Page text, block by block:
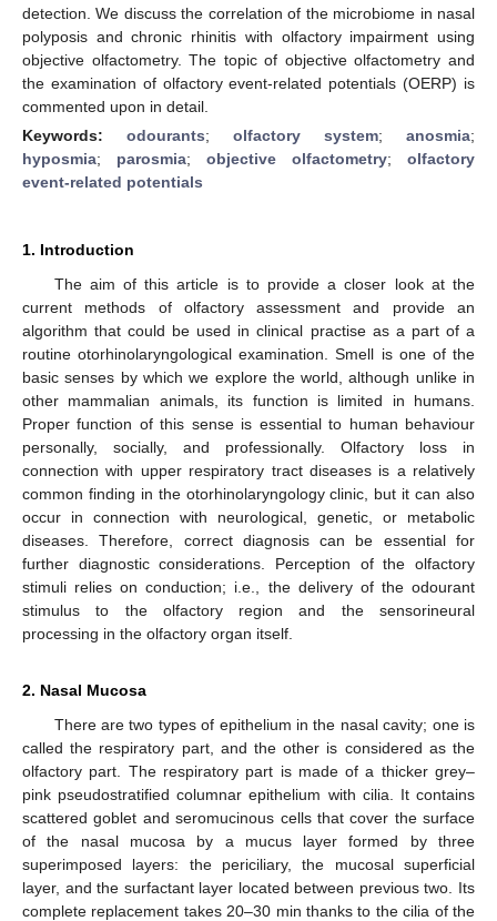
detection. We discuss the correlation of the microbiome in nasal
polyposis and chronic rhinitis with olfactory impairment using
objective olfactometry. The topic of objective olfactometry and
the examination of olfactory event-related potentials (OERP) is
commented upon in detail.
Keywords: odourants; olfactory system; anosmia;
hyposmia; parosmia; objective olfactometry; olfactory
event-related potentials
1. Introduction
The aim of this article is to provide a closer look at the
current methods of olfactory assessment and provide an
algorithm that could be used in clinical practise as a part of a
routine otorhinolaryngological examination. Smell is one of the
basic senses by which we explore the world, although unlike in
other mammalian animals, its function is limited in humans.
Proper function of this sense is essential to human behaviour
personally, socially, and professionally. Olfactory loss in
connection with upper respiratory tract diseases is a relatively
common finding in the otorhinolaryngology clinic, but it can also
occur in connection with neurological, genetic, or metabolic
diseases. Therefore, correct diagnosis can be essential for
further diagnostic considerations. Perception of the olfactory
stimuli relies on conduction; i.e., the delivery of the odourant
stimulus to the olfactory region and the sensorineural
processing in the olfactory organ itself.
2. Nasal Mucosa
There are two types of epithelium in the nasal cavity; one is
called the respiratory part, and the other is considered as the
olfactory part. The respiratory part is made of a thicker grey–
pink pseudostratified columnar epithelium with cilia. It contains
scattered goblet and seromucinous cells that cover the surface
of the nasal mucosa by a mucus layer formed by three
superimposed layers: the periciliary, the mucosal superficial
layer, and the surfactant layer located between previous two. Its
complete replacement takes 20–30 min thanks to the cilia of the